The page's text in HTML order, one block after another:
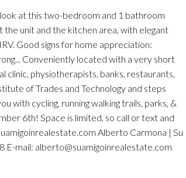
at this two-bedroom and 1 bathroom
the unit and the kitchen area, with elegant
Good signs for home appreciation:
Conveniently located with a very short
clinic, physiotherapists, banks, restaurants,
of Trades and Technology and steps
with cycling, running walking trails, parks, &
6th! Space is limited, so call or text and
Alberto Carmona | Su
E-mail: alberto@suamigoinrealestate.com